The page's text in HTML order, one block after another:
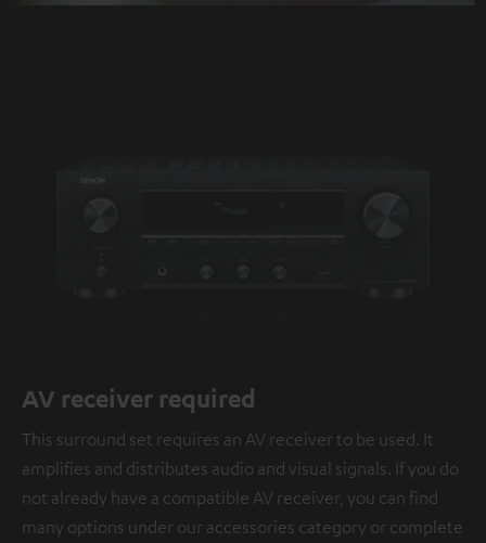
AV receiver required
This surround set requires an AV receiver to be used. It
amplifies and distributes audio and visual signals. If you do
not already have a compatible AV receiver, you can find
many options under our accessories category or complete